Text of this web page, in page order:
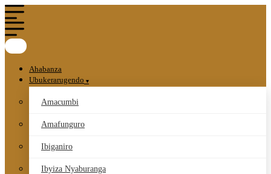
Ahabanza
Ubukerarugendo
Amacumbi
Amafunguro
Ibiganiro
Ibyiza Nyaburanga